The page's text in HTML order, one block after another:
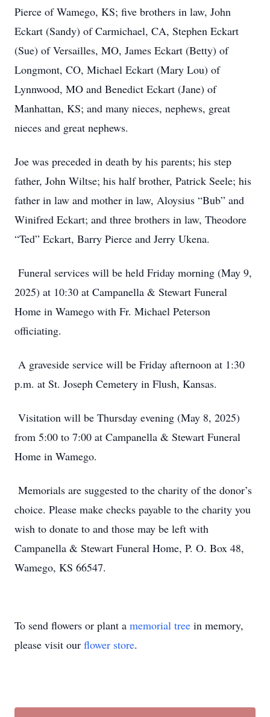
Pierce of Wamego, KS; five brothers in law, John
Eckart (Sandy) of Carmichael, CA, Stephen Eckart
(Sue) of Versailles, MO, James Eckart (Betty) of
Longmont, CO, Michael Eckart (Mary Lou) of
Lynnwood, MO and Benedict Eckart (Jane) of
Manhattan, KS; and many nieces, nephews, great
nieces and great nephews.
Joe was preceded in death by his parents; his step
father, John Wiltse; his half brother, Patrick Seele; his
father in law and mother in law, Aloysius “Bub” and
Winifred Eckart; and three brothers in law, Theodore
“Ted” Eckart, Barry Pierce and Jerry Ukena.
Funeral services will be held Friday morning (May 9,
2025) at 10:30 at Campanella & Stewart Funeral
Home in Wamego with Fr. Michael Peterson
officiating.
A graveside service will be Friday afternoon at 1:30
p.m. at St. Joseph Cemetery in Flush, Kansas.
Visitation will be Thursday evening (May 8, 2025)
from 5:00 to 7:00 at Campanella & Stewart Funeral
Home in Wamego.
Memorials are suggested to the charity of the donor’s
choice. Please make checks payable to the charity you
wish to donate to and those may be left with
Campanella & Stewart Funeral Home, P. O. Box 48,
Wamego, KS 66547.
To send flowers or plant a memorial tree in memory,
please visit our flower store.